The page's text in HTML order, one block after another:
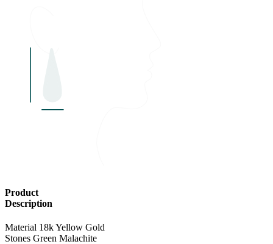
Product
Description
Material 18k Yellow Gold
Stones Green Malachite